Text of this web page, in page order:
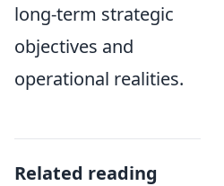
long-term strategic
objectives and
operational realities.
Related reading